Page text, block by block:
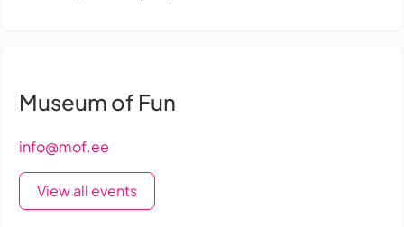
Museum of Fun
info@mof.ee
View all events